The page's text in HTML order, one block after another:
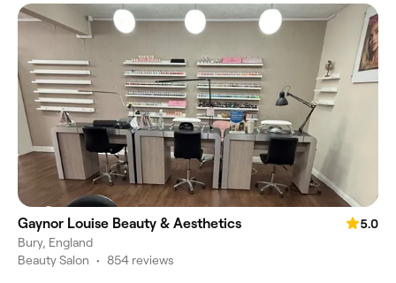
Gaynor Louise Beauty & Aesthetics
5.0
Bury, England
Beauty Salon • 854 reviews